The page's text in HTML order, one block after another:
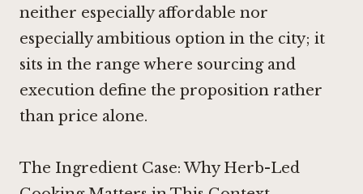
neither especially affordable nor
especially ambitious option in the city; it
sits in the range where sourcing and
execution define the proposition rather
than price alone.
The Ingredient Case: Why Herb-Led